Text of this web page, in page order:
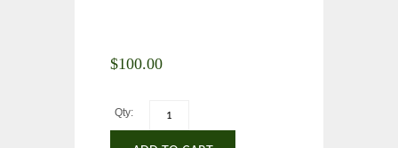
$100.00
Qty: